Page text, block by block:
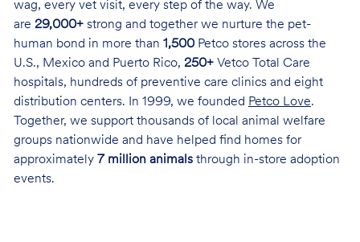
wag, every vet visit, every step of the way. We
are 29,000+strong and together we nurture the pet-
human bond in more than 1,500Petco stores across the
U.S., Mexico and Puerto Rico, 250+Vetco Total Care
hospitals, hundreds of preventive care clinics and eight
distribution centers. In 1999, we founded Petco Love.
Together, we support thousands of local animal welfare
groups nationwide and have helped find homes for
approximately 7 million animalsthrough in-store adoption
events.